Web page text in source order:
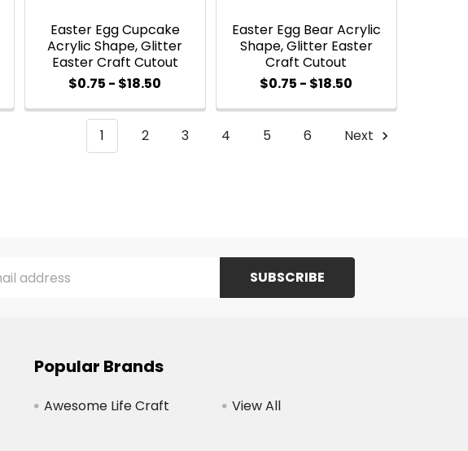
Easter Egg Cupcake
Acrylic Shape, Glitter
Easter Craft Cutout
$0.75 - $18.50
Easter Egg Bear Acrylic
Shape, Glitter Easter
Craft Cutout
$0.75 - $18.50
1 2 3 4 5 6 Next
Popular Brands
Awesome Life Craft View All